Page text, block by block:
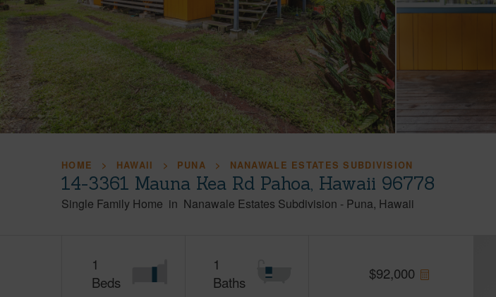
HOME HAWAII PUNA NANAWALE ESTATES SUBDIVISION
14-3361 Mauna Kea Rd Pahoa, Hawaii 96778
Single Family Home in Nanawale Estates Subdivision - Puna Hawaii
1
Beds
1
Baths
$92,000